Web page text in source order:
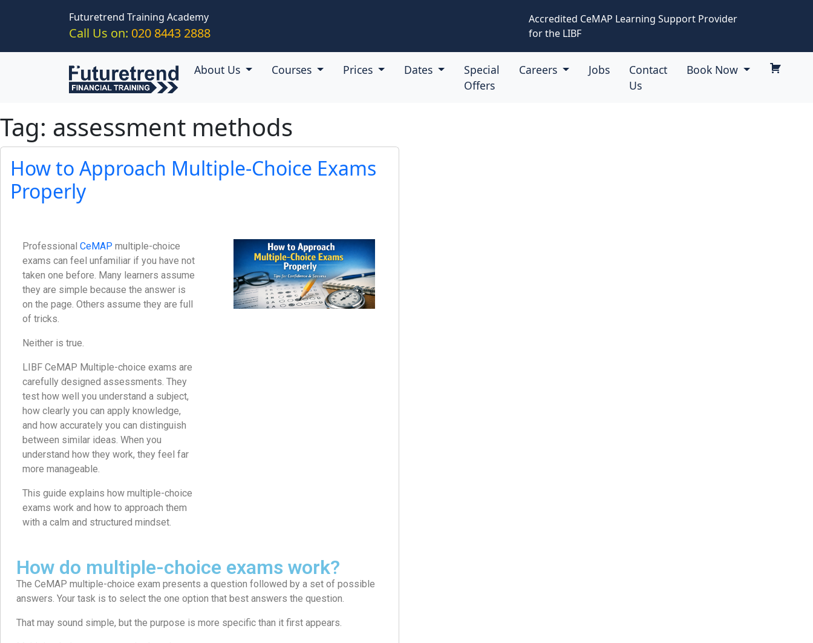
Futuretrend Training Academy
Call Us on: 020 8443 2888
Accredited CeMAP Learning Support Provider
for the LIBF
About Us Courses Prices Dates
Special
Offers
Careers Jobs
Contact
Us
Book Now
Tag: assessment methods
How to Approach Multiple-Choice Exams
Properly
Professional CeMAP multiple-choice
exams can feel unfamiliar if you have not
taken one before. Many learners assume
they are simple because the answer is
on the page. Others assume they are full
of tricks.
Neither is true.
LIBF CeMAP Multiple-choice exams are
carefully designed assessments. They
test how well you understand a subject,
how clearly you can apply knowledge,
and how accurately you can distinguish
between similar ideas. When you
understand how they work, they feel far
more manageable.
This guide explains how multiple-choice
exams work and how to approach them
with a calm and structured mindset.
How do multiple-choice exams work?
The CeMAP multiple-choice exam presents a question followed by a set of possible
answers. Your task is to select the one option that best answers the question.
That may sound simple, but the purpose is more specific than it first appears.